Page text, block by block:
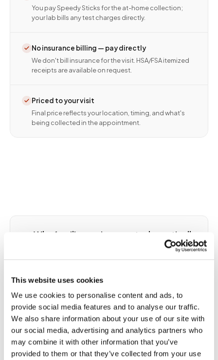
This website uses cookies
We use cookies to personalise content and ads, to
provide social media features and to analyse our traffic.
We also share information about your use of our site with
our social media, advertising and analytics partners who
may combine it with other information that you’ve
provided to them or that they’ve collected from your use
You pay Speedy Sticks for the at-home collection;
your lab bills any test charges directly.
No insurance billing — pay directly
We don't bill insurance for the visit. HSA/FSA itemized
receipts are available on request.
Priced to your visit
Final price reflects your location, timing, and what's
being collected in the appointment.
Why familiar environments dramatically
cooperation with blood draws
Alzheimer's disease and other dementias impair
the cognitive systems that allow people to
understand, predict, and adapt to unfamiliar
situations. A clinical PSC represents a cascade of
unfamiliar inputs: a ride to an unfamiliar location, a
reception counter, a waiting room full of
strangers, fluorescent overhead lights, clinical